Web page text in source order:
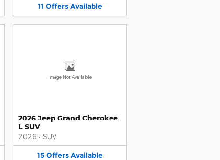
11 Offers Available
Image Not Available
2026 Jeep Grand Cherokee
L SUV
2026 • SUV
15 Offers Available